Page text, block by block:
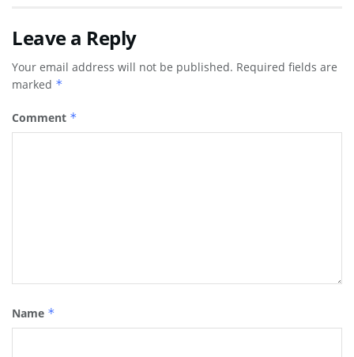
Leave a Reply
Your email address will not be published. Required fields are
marked *
Comment *
Name *